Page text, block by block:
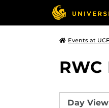
Events at UCF
RWC
Day View